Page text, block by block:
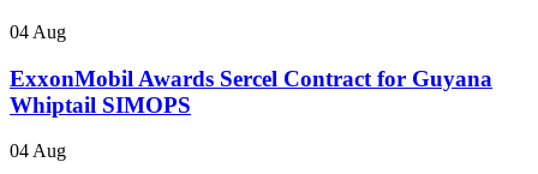
04 Aug
ExxonMobil Awards Sercel Contract for Guyana
Whiptail SIMOPS
04 Aug